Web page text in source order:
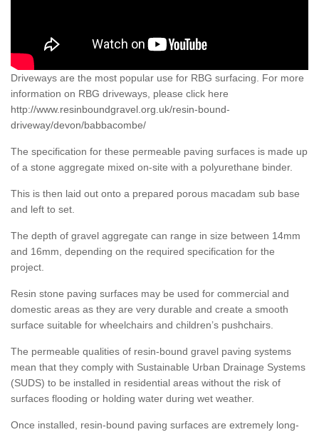
Driveways are the most popular use for RBG surfacing. For more
information on RBG driveways, please click here
http://www.resinboundgravel.org.uk/resin-bound-
driveway/devon/babbacombe/
The specification for these permeable paving surfaces is made up
of a stone aggregate mixed on-site with a polyurethane binder.
This is then laid out onto a prepared porous macadam sub base
and left to set.
The depth of gravel aggregate can range in size between 14mm
and 16mm, depending on the required specification for the
project.
Resin stone paving surfaces may be used for commercial and
domestic areas as they are very durable and create a smooth
surface suitable for wheelchairs and children’s pushchairs.
The permeable qualities of resin-bound gravel paving systems
mean that they comply with Sustainable Urban Drainage Systems
(SUDS) to be installed in residential areas without the risk of
surfaces flooding or holding water during wet weather.
Once installed, resin-bound paving surfaces are extremely long-